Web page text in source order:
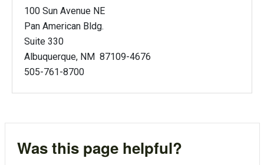
100 Sun Avenue NE
Pan American Bldg.
Suite 330
Albuquerque, NM 87109-4676
505-761-8700
Was this page helpful?